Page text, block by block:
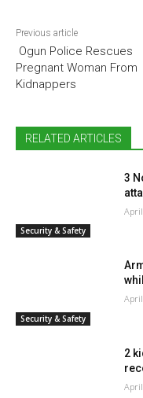
Previous article
Ogun Police Rescues
Pregnant Woman From
Kidnappers
RELATED ARTICLES
Security & Safety
3
Security & Safety
2